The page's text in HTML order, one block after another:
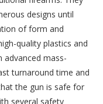
designs until
of form and
quality plastics and
advanced mass-
turnaround time and
the gun is safe for
several safety